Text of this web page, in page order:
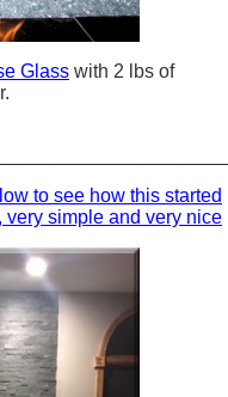
Glass with 2 lbs of
to see how this started
very simple and very nice